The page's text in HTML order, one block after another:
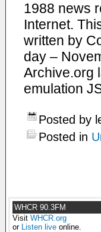
1988 news
Internet.
written by
day –
Archive.org
emulation
Posted by
Posted in
WHCR 90.3FM
Visit WHCR.org
or Listen live online.